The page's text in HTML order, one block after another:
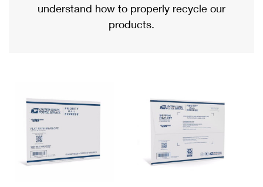
Military & Diplomatic Mail
Requesting a Refund
Returns Services
USPS & Web Tools APIs
Prices
Priority Mail International
Requesting an International Refund
understand how to properly recycle our
products.